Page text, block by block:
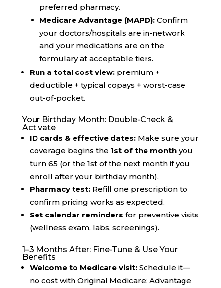
preferred pharmacy.
Medicare Advantage (MAPD):Confirm
your doctors/hospitals are in-network
and your medications are on the
formulary at acceptable tiers.
Run a total cost view:premium +
deductible + typical copays + worst-case
out-of-pocket.
Your Birthday Month: Double-Check &
Activate
ID cards & effective dates:Make sure your
coverage begins the 1st of the monthyou
turn 65 (or the 1st of the next month if you
enroll after your birthday month).
Pharmacy test:Refill one prescription to
confirm pricing works as expected.
Set calendar reminders for preventive visits
(wellness exam, labs, screenings).
1–3 Months After: Fine-Tune & Use Your
Benefits
Welcome to Medicare visit:Schedule it—
no cost with Original Medicare; Advantage